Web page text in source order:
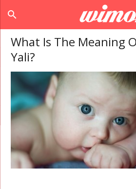
search
What Is The Meaning
Yali?